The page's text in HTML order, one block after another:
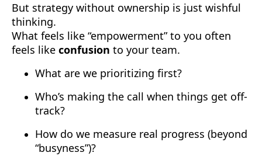
But strategy without ownership is just wishful
thinking.
What feels like “empowerment” to you often
feels like confusion to your team.
What are we prioritizing first?
Who’s making the call when things get off-
track?
How do we measure real progress (beyond
“busyness”)?